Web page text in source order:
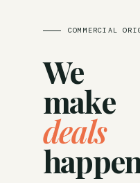
COMMERCIAL
We
make
deals